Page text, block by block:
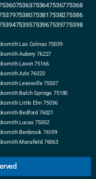
75363753647536775368
75380753817538275386
75395753967539775398
Las Colinas 75039
Aubery 76227
Lavon 75166
Azle 76020
Lewisville 75007
Balch Springs 75180
Little Elm 75036
Bedford 76021
Lucas 75002
Benbrook 76109
Mansfield 76063